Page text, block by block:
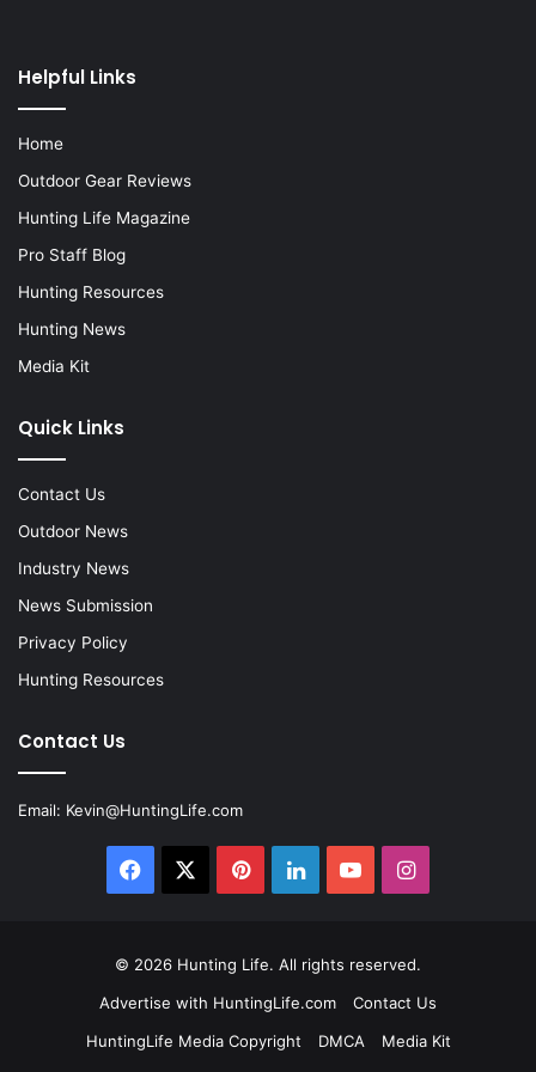
Helpful Links
Home
Outdoor Gear Reviews
Hunting Life Magazine
Pro Staff Blog
Hunting Resources
Hunting News
Media Kit
Quick Links
Contact Us
Outdoor News
Industry News
News Submission
Privacy Policy
Hunting Resources
Contact Us
Email: Kevin@HuntingLife.com
Facebook PinterestLinkedInYouTubeInstagram
© 2026 Hunting Life. All rights reserved.
Advertise with HuntingLife.com
Contact Us
HuntingLife Media Copyright
DMCA
Media Kit